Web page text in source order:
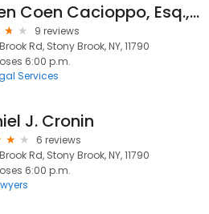
Eileen Coen Cacioppo, Esq., P.C.
9 reviews
Rd, Stony Brook, NY, 11790
6:00 p.m.
Services
J. Cronin
6 reviews
Rd, Stony Brook, NY, 11790
6:00 p.m.